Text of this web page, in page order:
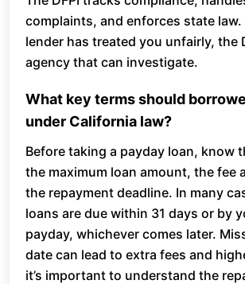
complaints, and enforces state
lender has treated you unfairly, the
agency that can investigate.
What key terms should
under California law?
Before taking a payday loan, know
the maximum loan amount, the fee
the repayment deadline. In many
loans are due within 31 days or by
payday, whichever comes later.
date can lead to extra fees and
it’s important to understand the